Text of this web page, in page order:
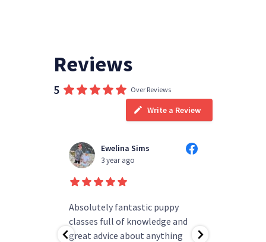
Reviews
5 Over Reviews
Write a Review
Ewelina Sims
3 year ago
Absolutely fantastic puppy
classes full of knowledge and
great advice about anything